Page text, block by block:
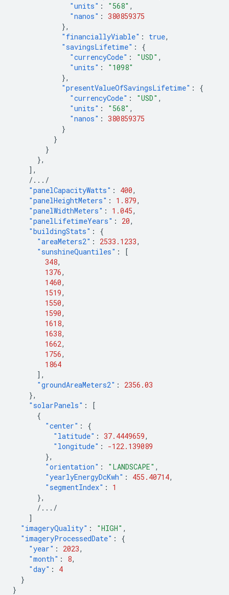
"units" : "568" ,
"nanos" : 380859375
},
"financiallyViable" : true,
"savingsLifetime" :
{
"currencyCode" : "USD" ,
"units" :
"1098"
},
"presentValueOfSavingsLifetime" :
{
"currencyCode" : "USD" ,
"units" : "568" ,
"nanos" : 380859375
}
}
}
},
],
/.../
"panelCapacityWatts" : 400,
"panelHeightMeters" : 1.879,
"panelWidthMeters" : 1.045,
"panelLifetimeYears" : 20,
"buildingStats" :
{
"areaMeters2" : 2533.1233,
"sunshineQuantiles" :
[
348,
1376,
1460,
1519,
1550,
1590,
1618,
1638,
1662,
1756,
1864
],
"groundAreaMeters2" :
2356.03
},
"solarPanels" :
[
{
"center" :
{
"latitude" : 37.4449659,
"longitude" :
-122.139089
},
"orientation" : "LANDSCAPE" ,
"yearlyEnergyDcKwh" : 455.40714,
"segmentIndex" :
1
},
/.../
]
"imageryQuality" : "HIGH" ,
"imageryProcessedDate" :
{
"year" : 2023,
"month" : 8,
"day" :
4
}
}